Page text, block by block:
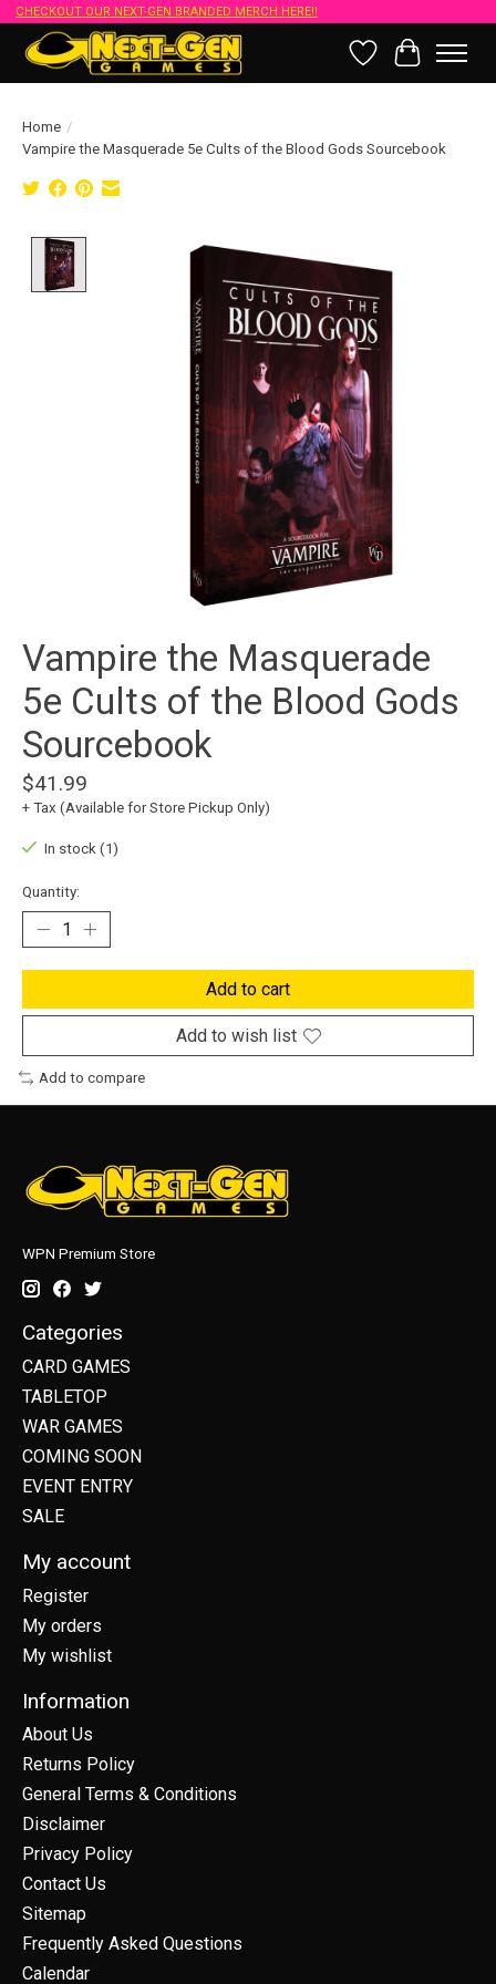
CHECKOUT OUR NEXT-GEN BRANDED MERCH HERE!!
Wish List
Cart
Home /
Vampire the Masquerade 5e Cults of the Blood Gods Sourcebook
Product image slideshow Items
Vampire the Masquerade
5e Cults of the Blood Gods
Sourcebook
$41.99
+ Tax (Available for Store Pickup Only)
In stock (1)
Quantity:
Add to cart
Add to wish list
Add to compare
WPN Premium Store
Categories
CARD GAMES
TABLETOP
WAR GAMES
COMING SOON
EVENT ENTRY
SALE
My account
Register
My orders
My wishlist
Information
About Us
Returns Policy
General Terms & Conditions
Disclaimer
Privacy Policy
Contact Us
Sitemap
Frequently Asked Questions
Calendar